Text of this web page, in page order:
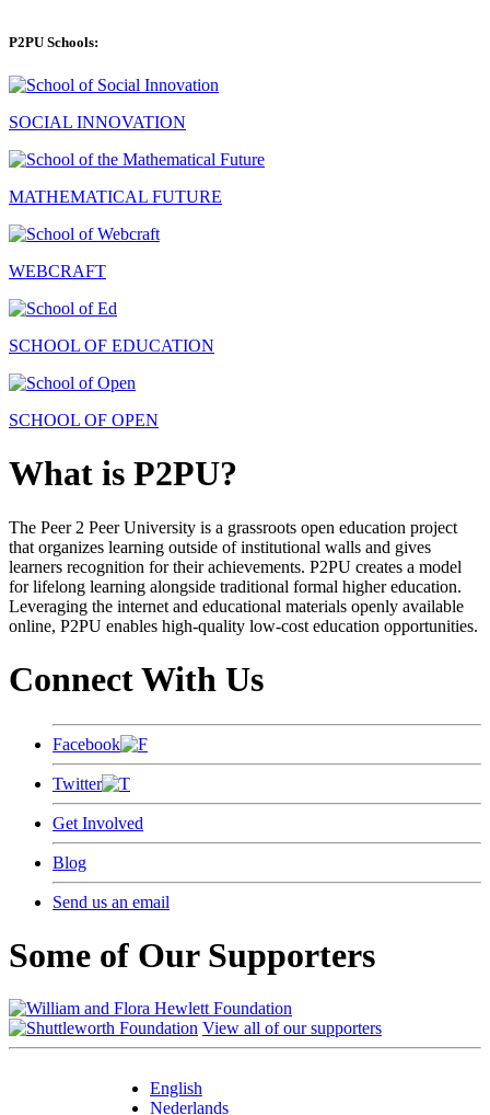
P2PU Schools:
SOCIAL INNOVATION
MATHEMATICAL FUTURE
WEBCRAFT
SCHOOL OF EDUCATION
SCHOOL OF OPEN
What is P2PU?
The Peer 2 Peer University is a grassroots open education project
that organizes learning outside of institutional walls and gives
learners recognition for their achievements. P2PU creates a model
for lifelong learning alongside traditional formal higher education.
Leveraging the internet and educational materials openly available
online, P2PU enables high-quality low-cost education opportunities.
Connect With Us
Facebook
Twitter
Get Involved
Blog
Send us an email
Some of Our Supporters
View all of our supporters
English
Nederlands